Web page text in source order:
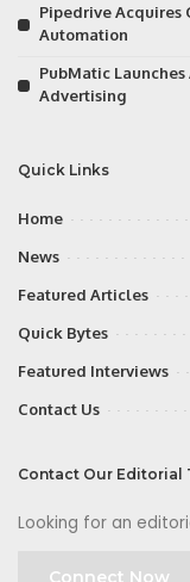
Pipedrive Acquires
Automation
PubMatic
Advertising
Quick Links
Home
News
Featured Articles
Quick Bytes
Featured Interviews
Contact Us
Contact Our Editorial
Looking for an
Connect Now